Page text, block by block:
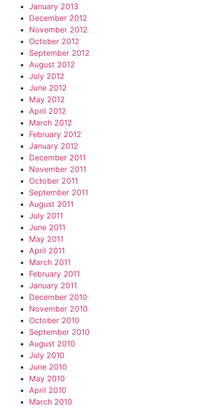
January 2013
December 2012
November 2012
October 2012
September 2012
August 2012
July 2012
June 2012
May 2012
April 2012
March 2012
February 2012
January 2012
December 2011
November 2011
October 2011
September 2011
August 2011
July 2011
June 2011
May 2011
April 2011
March 2011
February 2011
January 2011
December 2010
November 2010
October 2010
September 2010
August 2010
July 2010
June 2010
May 2010
April 2010
March 2010